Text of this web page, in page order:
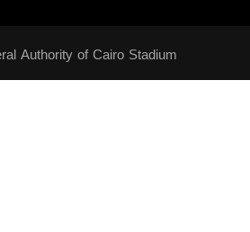
Authority of Cairo Stadium